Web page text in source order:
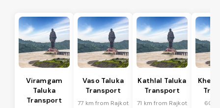
Viramgam
Taluka
Transport
Vaso Taluka
Transport
77 km from Rajkot
Kathlal Taluka
Transport
71 km from Rajkot
60